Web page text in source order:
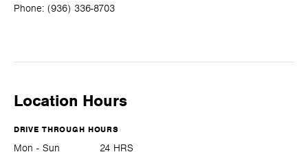
Phone: (936) 336-8703
Location Hours
DRIVE THROUGH HOURS
Mon - Sun 24 HRS